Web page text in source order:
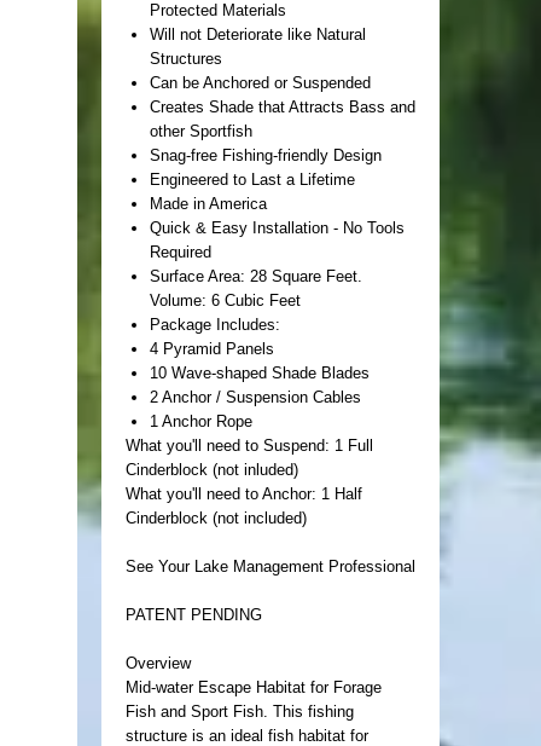
Protected Materials
Will not Deteriorate like Natural
Structures
Can be Anchored or Suspended
Creates Shade that Attracts Bass and
other Sportfish
Snag-free Fishing-friendly Design
Engineered to Last a Lifetime
Made in America
Quick & Easy Installation - No Tools
Required
Surface Area: 28 Square Feet.
Volume: 6 Cubic Feet
Package Includes:
4 Pyramid Panels
10 Wave-shaped Shade Blades
2 Anchor / Suspension Cables
1 Anchor Rope
What you'll need to Suspend: 1 Full
Cinderblock (not inluded)
What you'll need to Anchor: 1 Half
Cinderblock (not included)
See Your Lake Management Professional
PATENT PENDING
Overview
Mid-water Escape Habitat for Forage
Fish and Sport Fish. This fishing
structure is an ideal fish habitat for